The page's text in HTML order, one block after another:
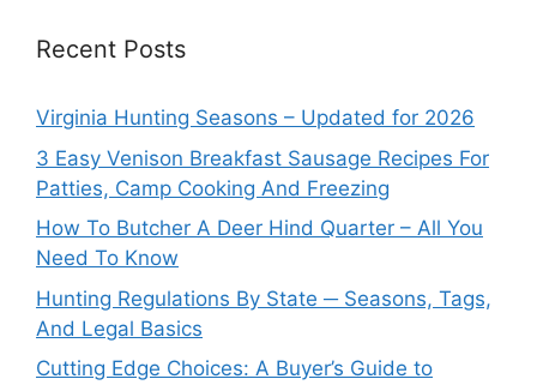
Recent Posts
Virginia Hunting Seasons – Updated for 2026
3 Easy Venison Breakfast Sausage Recipes For
Patties, Camp Cooking And Freezing
How To Butcher A Deer Hind Quarter – All You
Need To Know
Hunting Regulations By State ─ Seasons, Tags,
And Legal Basics
Cutting Edge Choices: A Buyer’s Guide to